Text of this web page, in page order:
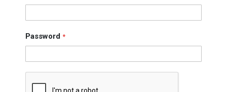
ContactPassword